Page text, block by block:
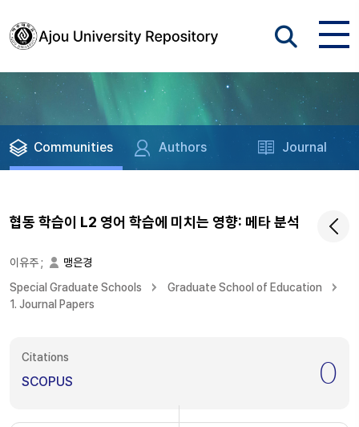
Communities Authors Journal
협동 학습이 L2 영어 학습에 미치는 영향: 메타 분석
이유주;
맹은경
Special Graduate Schools
Graduate School of Education
1. Journal Papers
Citations
SCOPUS 0